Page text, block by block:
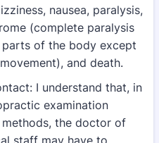
nausea, paralysis,
(complete paralysis
of the body except
and death.
I understand that, in
examination
the doctor of
staff may have to